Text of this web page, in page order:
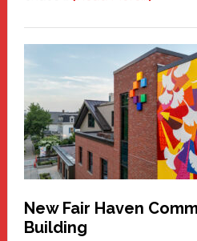
Haven
Comes
to
the
Carnival
New Fair Haven
Building